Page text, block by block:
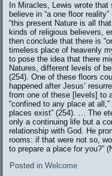
In Miracles, Lewis wrote
believe in “a one floor
“this present Nature is all
kinds of religious believers,
then conclude that there is
timeless place of heavenly
to pose the idea that there
Natures, different levels of
(254). One of these floors
happened after Jesus’
from one of these [levels] to
“confined to any place at
places exist” (254). … The
only a continuing life but a
relationship with God. He
rooms: if that were not so,
to prepare a place for you?”
Posted in Welcome